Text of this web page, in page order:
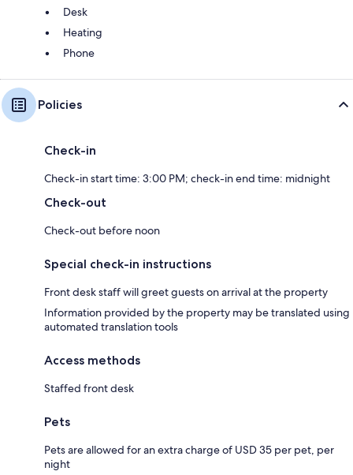
Desk
Heating
Phone
Policies
Check-in
Check-in start time: 3:00 PM; check-in end time: midnight
Check-out
Check-out before noon
Special check-in instructions
Front desk staff will greet guests on arrival at the property
Information provided by the property may be translated using
automated translation tools
Access methods
Staffed front desk
Pets
Pets are allowed for an extra charge of USD 35 per pet, per
night